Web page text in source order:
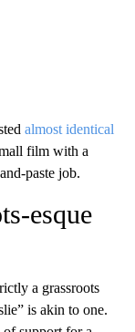
almost identical
film with a
paste job.
esque
a grassroots
is akin to one.